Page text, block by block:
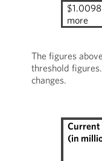
more
The figures
threshold
changes.
Current
(in